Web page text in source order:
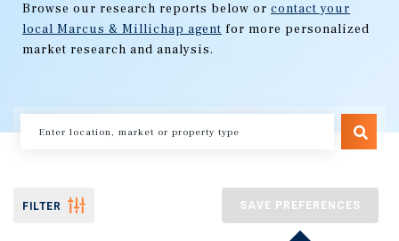
Browse our research reports below or contact your
local Marcus & Millichap agent for more personalized
market research and analysis.
FILTER SAVE PREFERENCES